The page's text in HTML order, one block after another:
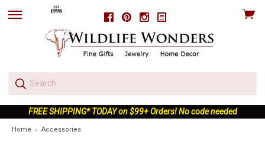
FacebookPinterestInstagram
skip
View
FREE SHIPPING* TODAY on $99+ Orders! No code needed
Home Accessories